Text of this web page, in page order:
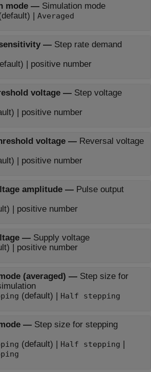
mode— Simulation mode
| Averaged
— Step rate demand
| positive number
voltage— Step voltage
| positive number
voltage— Reversal voltage
| positive number
amplitude— Pulse output
| positive number
— Supply voltage
| positive number
(averaged) — Step size for
(default) | Half stepping
— Step size for stepping
(default) | Half stepping